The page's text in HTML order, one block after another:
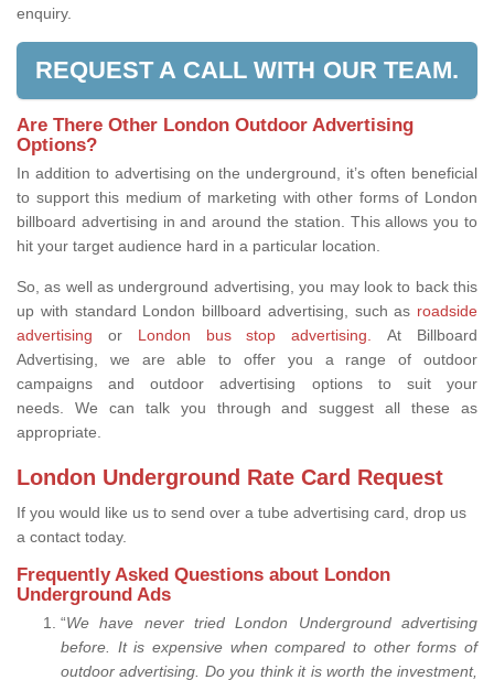
enquiry.
REQUEST A CALL WITH OUR TEAM.
Are There Other London Outdoor Advertising
Options?
In addition to advertising on the underground, it’s often beneficial
to support this medium of marketing with other forms of London
billboard advertising in and around the station. This allows you to
hit your target audience hard in a particular location.
So, as well as underground advertising, you may look to back this
up with standard London billboard advertising, such as roadside
advertising or London bus stop advertising. At Billboard
Advertising, we are able to offer you a range of outdoor
campaigns and outdoor advertising options to suit your
needs. We can talk you through and suggest all these as
appropriate.
London Underground Rate Card Request
If you would like us to send over a tube advertising card, drop us
a contact today.
Frequently Asked Questions about London
Underground Ads
“We have never tried London Underground advertising
before. It is expensive when compared to other forms of
outdoor advertising. Do you think it is worth the investment,